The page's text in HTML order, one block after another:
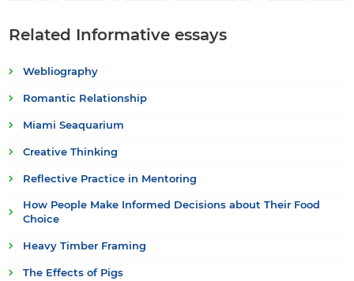
Related Informative essays
Webliography
Romantic Relationship
Miami Seaquarium
Creative Thinking
Reflective Practice in Mentoring
How People Make Informed Decisions about Their Food
Choice
Heavy Timber Framing
The Effects of Pigs